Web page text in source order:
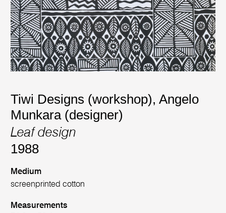
Tiwi Designs (workshop),Angelo
Munkara (designer)
Leaf design
1988
Medium
screenprinted cotton
Measurements